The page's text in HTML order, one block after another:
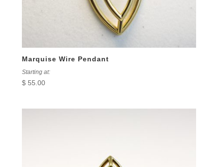
Marquise Wire Pendant
Starting at:
$55.00